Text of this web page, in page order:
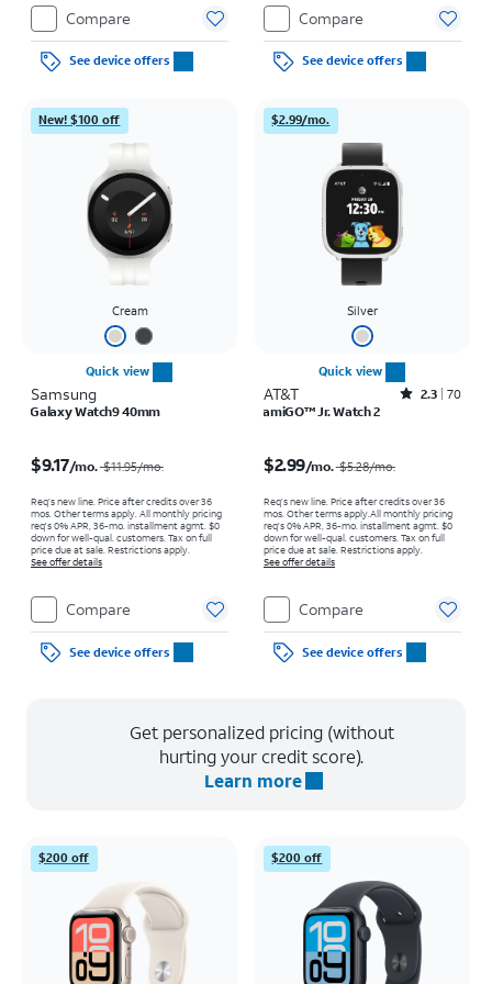
Restrictions apply.
Compare
See device offers
Compare
See device offers
New! $100 off
Cream
Quick view
Samsung
Galaxy Watch9 40mm
$9.17/mo. $11.95/mo.
Req’s new line. Price after credits over 36
mos. Other terms apply. All monthly pricing
req's 0% APR, 36-mo. installment agmt. $0
down for well-qual. customers. Tax on full
price due at sale. Restrictions apply.
See offer details
Compare
See device offers
$2.99/mo.
Silver
Quick view
AT&T Rated2.3out of 5 stars with70reviews
2.3 70
amiGO™ Jr. Watch 2
$2.99/mo. $5.28/mo.
Req’s new line. Price after credits over 36
mos. Other terms apply.All monthly pricing
req's 0% APR, 36-mo. installment agmt. $0
down for well-qual. customers. Tax on full
price due at sale. Restrictions apply.
See offer details
Compare
See device offers
Get personalized pricing (without
hurting your credit score).
Learn more
$200 off $200 off